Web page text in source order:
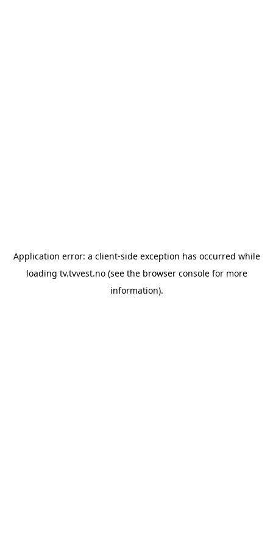
Application error: a client-side exception has occurred while
loading tv.tvvest.no(see the browser consolefor more
information).